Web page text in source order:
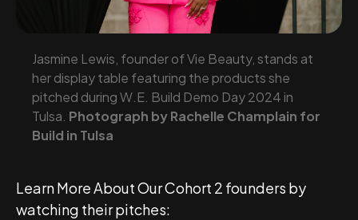
Jasmine Lewis, founder of Vie Beauty, stands at
her display table featuring the products she
pitched during W.E. Build Demo Day 2024 in
Tulsa. Photograph by Rachelle Champlain for
Build in Tulsa
Learn More About Our Cohort 2 founders by
watching their pitches: